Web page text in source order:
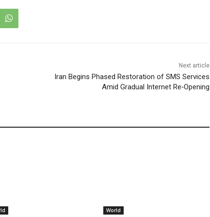
Next article
Iran Begins Phased Restoration of SMS Services
Amid Gradual Internet Re‑Opening
World